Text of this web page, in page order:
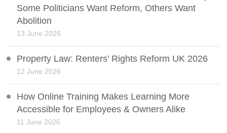
Some Politicians Want Reform, Others Want
Abolition
13 June 2026
Property Law: Renters’ Rights Reform UK 2026
12 June 2026
How Online Training Makes Learning More
Accessible for Employees & Owners Alike
11 June 2026